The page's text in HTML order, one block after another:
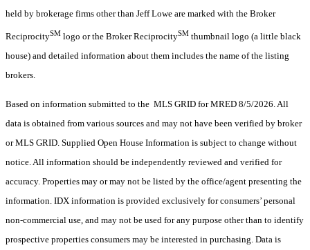
held by brokerage firms other than Jeff Lowe are marked with the Broker
ReciprocitySM logo or the Broker ReciprocitySM thumbnail logo (a little black
house) and detailed information about them includes the name of the listing
brokers.
Based on information submitted to the MLS GRID for MRED 8/5/2026. All
data is obtained from various sources and may not have been verified by broker
or MLS GRID. Supplied Open House Information is subject to change without
notice. All information should be independently reviewed and verified for
accuracy. Properties may or may not be listed by the office/agent presenting the
information. IDX information is provided exclusively for consumers’ personal
non-commercial use, and may not be used for any purpose other than to identify
prospective properties consumers may be interested in purchasing. Data is